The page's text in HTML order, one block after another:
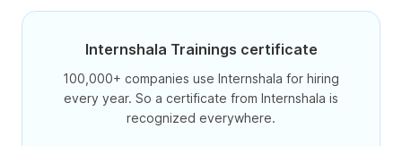
Internshala Trainings certificate
100,000+ companies use Internshala for hiring
every year. So a certificate from Internshala is
recognized everywhere.